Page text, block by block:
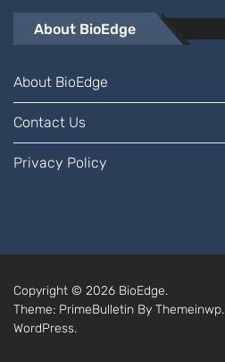
About BioEdge
About BioEdge
Contact Us
Privacy Policy
Copyright © 2026 BioEdge.
Theme: PrimeBulletin By Themeinwp.
WordPress.